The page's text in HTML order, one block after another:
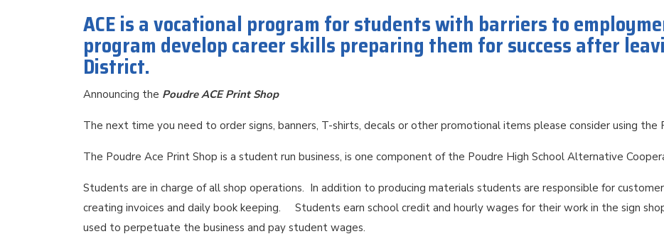
ACE is a vocational program for students with barriers to
program develop career skills preparing them for success after
District.
Announcing the Poudre ACE Print Shop
The next time you need to order signs, banners, T-shirts, decals or other promotional items please consider using the
The Poudre Ace Print Shop is a student run business, is one component of the Poudre High School Alternative
Students are in charge of all shop operations. In addition to producing materials students are responsible for
creating invoices and daily book keeping. Students earn school credit and hourly wages for their work in the sign
used to perpetuate the business and pay student wages.